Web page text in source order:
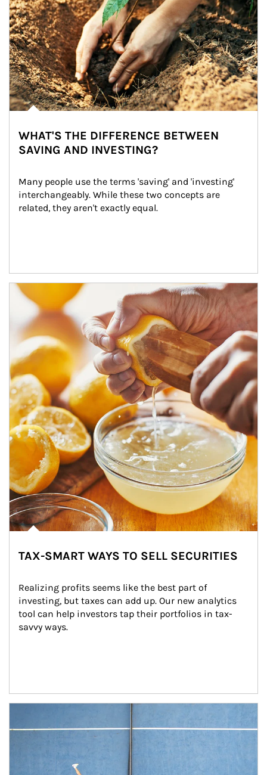
WHAT'S THE DIFFERENCE BETWEEN
SAVING AND INVESTING?
Many people use the terms 'saving' and 'investing'
interchangeably. While these two concepts are
related, they aren't exactly equal.
How investors can tap their portfolios in tax-savvy ways.
TAX-SMART WAYS TO SELL SECURITIES
Realizing profits seems like the best part of
investing, but taxes can add up. Our new analytics
tool can help investors tap their portfolios in tax-
savvy ways.